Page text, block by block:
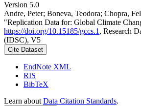
Version 5.0
Andre, Peter; Boneva, Teodora; Chopra,
"Replication Data for: Global Climate
https://doi.org/10.15185/gccs.1 , Research
(IDSC), V5
Cite Dataset
EndNote XML
RIS
BibTeX
Learn about Data Citation Standards.